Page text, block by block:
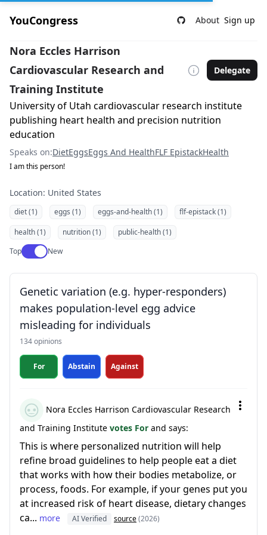
YouCongress About Sign up
Nora Eccles Harrison
Cardiovascular Research and
Training Institute
Delegate
University of Utah cardiovascular research institute
publishing heart health and precision nutrition
education
Speaks on:DietEggsEggs And HealthFLF EpistackHealth
I am this person!
Location: United States
diet (1) eggs (1) eggs-and-health (1)
flf-epistack (1)
health (1)
nutrition (1)
public-health (1)
TopUse setting
New
Genetic variation (e.g. hyper-responders)
makes population-level egg advice
misleading for individuals
134 opinions
For Abstain Against
Nora Eccles Harrison Cardiovascular Research
and Training Institute votes For and says:
This is where personalized nutrition will help
refine broad guidelines to help people eat a diet
that works with how their bodies metabolize, or
process, foods. For example, if your genes put you
at increased risk of heart disease, dietary changes
ca... more AI Verified source(2026)